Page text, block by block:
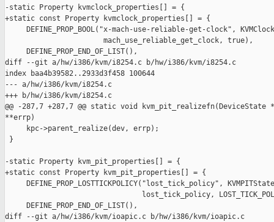
-static Property kvmclock_properties[] = {
+static const Property kvmclock_properties[] = {
DEFINE_PROP_BOOL("x-mach-use-reliable-get-clock",
                       mach_use_reliable_get_clock, true),
     DEFINE_PROP_END_OF_LIST(),
diff --git a/hw/i386/kvm/i8254.c b/hw/i386/kvm/i8254.c
index baa4b39582..2933d3f458 100644
--- a/hw/i386/kvm/i8254.c
+++ b/hw/i386/kvm/i8254.c
@@ -287,7 +287,7 @@ static void
**errp)
     kpc->parent_realize(dev, errp);
}
-static Property kvm_pit_properties[] = {
+static const Property kvm_pit_properties[] = {
DEFINE_PROP_LOSTTICKPOLICY("lost_tick_policy",
lost_tick_policy,
     DEFINE_PROP_END_OF_LIST(),
diff --git a/hw/i386/kvm/ioapic.c b/hw/i386/kvm/ioapic.c